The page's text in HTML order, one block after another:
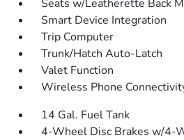
Seats w/Leatherette Back
Smart Device Integration
Trip Computer
Trunk/Hatch Auto-Latch
Valet Function
Wireless Phone
14 Gal. Fuel Tank
4-Wheel Disc Brakes w/4-